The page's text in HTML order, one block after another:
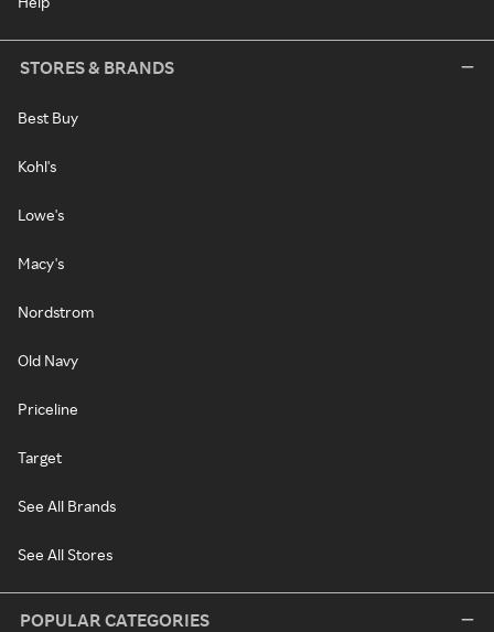
STORES & BRANDS
Best Buy
Kohl's
Lowe's
Macy's
Nordstrom
Old Navy
Priceline
Target
See All Brands
See All Stores
POPULAR CATEGORIES